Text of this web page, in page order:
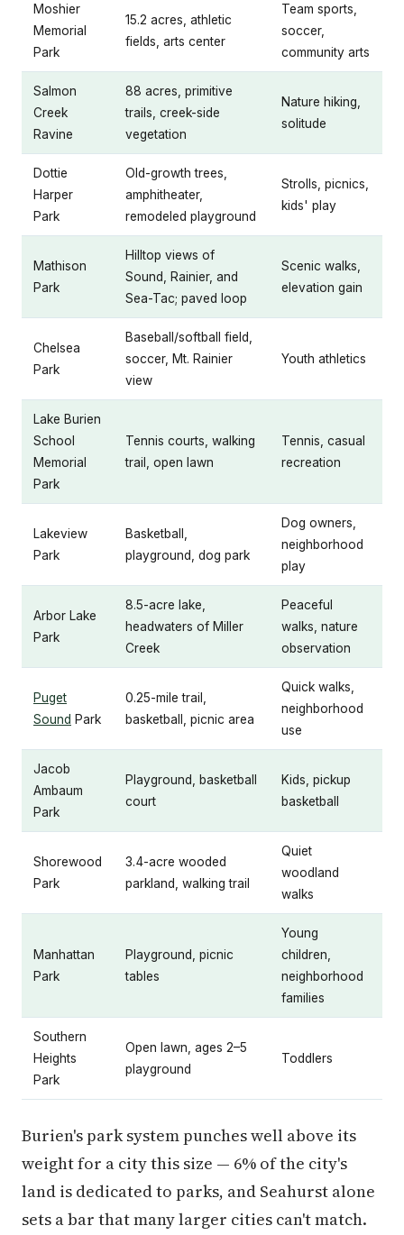
Moshier
Memorial
Park
15.2 acres, athletic
fields, arts center
Team sports,
soccer,
community arts
Salmon
Creek
Ravine
88 acres, primitive
trails, creek-side
vegetation
Nature hiking,
solitude
Dottie
Harper
Park
Old-growth trees,
amphitheater,
remodeled playground
Strolls, picnics,
kids' play
Mathison
Park
Hilltop views of
Sound, Rainier, and
Sea-Tac; paved loop
Scenic walks,
elevation gain
Chelsea
Park
Baseball/softball field,
soccer, Mt. Rainier
view
Youth athletics
Lake Burien
School
Memorial
Park
Tennis courts, walking
trail, open lawn
Tennis, casual
recreation
Lakeview
Park
Basketball,
playground, dog park
Dog owners,
neighborhood
play
Arbor Lake
Park
8.5-acre lake,
headwaters of Miller
Creek
Peaceful
walks, nature
observation
Puget
Sound Park
0.25-mile trail,
basketball, picnic area
Quick walks,
neighborhood
use
Jacob
Ambaum
Park
Playground, basketball
court
Kids, pickup
basketball
Shorewood
Park
3.4-acre wooded
parkland, walking trail
Quiet
woodland
walks
Manhattan
Park
Playground, picnic
tables
Young
children,
neighborhood
families
Southern
Heights
Park
Open lawn, ages 2–5
playground
Toddlers
Burien's park system punches well above its
weight for a city this size — 6% of the city's
land is dedicated to parks, and Seahurst alone
sets a bar that many larger cities can't match.